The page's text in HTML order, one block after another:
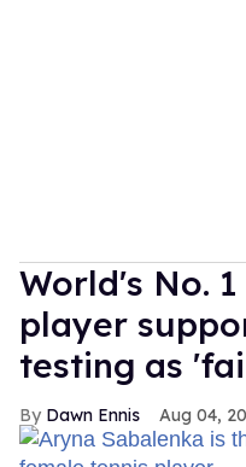
World's No.
player
testing as
Dawn Ennis Aug 04,